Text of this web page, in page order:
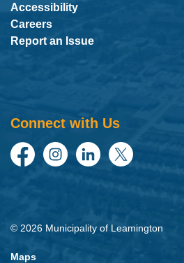
Accessibility
Careers
Report an Issue
Connect with Us
FacebookInstagramLinkedInTwitter
© 2026 Municipality of Leamington
Maps